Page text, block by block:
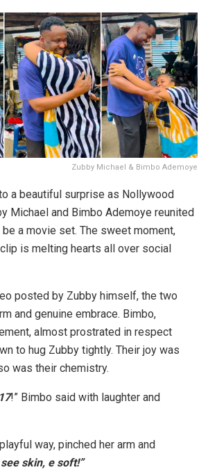
Zubby Michael & Bimbo Ademoye
a beautiful surprise as Nollywood
Michael and Bimbo Ademoye reunited
a movie set. The sweet moment,
is melting hearts all over social
posted by Zubby himself, the two
and genuine embrace. Bimbo,
almost prostrated in respect
to hug Zubby tightly. Their joy was
was their chemistry.
!” Bimbo said with laughter and
way, pinched her arm and
skin, e soft!”